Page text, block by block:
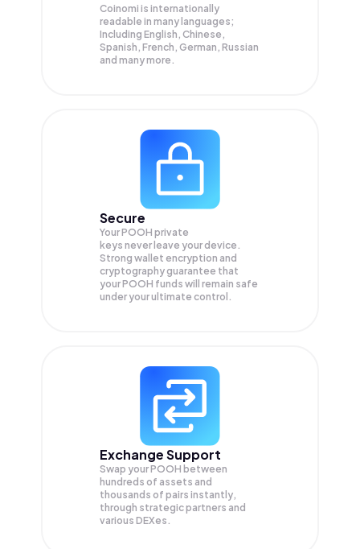
Coinomi is internationally
readable in many languages;
Including English, Chinese,
Spanish, French, German, Russian
and many more.
Secure
Your POOH private
keys never leave your device.
Strong wallet encryption and
cryptography guarantee that
yourPOOH funds will remain safe
under your ultimate control.
Exchange Support
Swap yourPOOH between
hundreds of assets and
thousands of pairs instantly,
through strategic partners and
various DEXes.